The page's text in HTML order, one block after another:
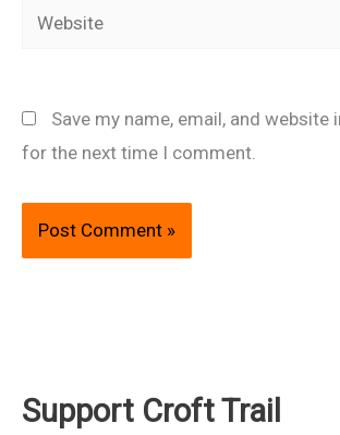
Website
Save my name, email, and website
for the next time I comment.
Support Croft Trail